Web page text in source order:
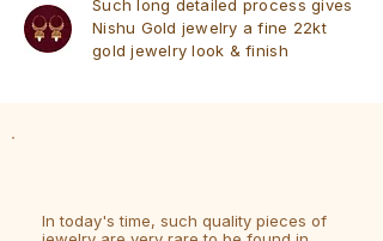
Such long detailed process gives
Nishu Gold jewelry a fine 22kt
gold jewelry look & finish
In today's time, such quality pieces of